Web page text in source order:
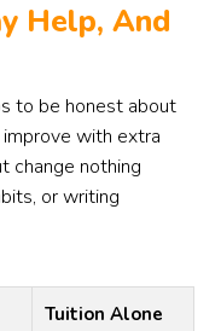
Help, And
to be honest about
with extra
change nothing
or writing
Tuition Alone